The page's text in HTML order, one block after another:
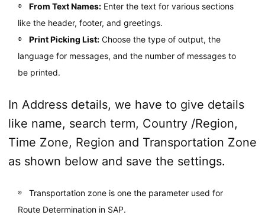
From Text Names:Enter the text for various sections
like the header, footer, and greetings.
Print Picking List:Choose the type of output, the
language for messages, and the number of messages to
be printed.
In Address details, we have to give details
like name, search term, Country /Region,
Time Zone, Region and Transportation Zone
as shown below and save the settings.
Transportation zone is one the parameter used for
Route Determination in SAP.